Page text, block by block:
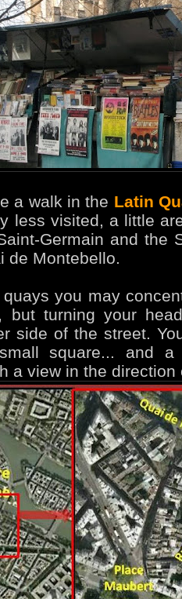
a walk in the Latin
less visited, a little
Germain and the
de Montebello.
quays you may
, but turning your
side of the street.
square... and a
a view in the direction